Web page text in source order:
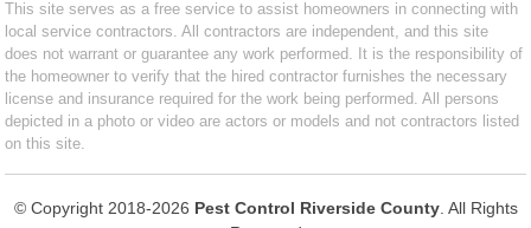
This site serves as a free service to assist homeowners in connecting with
local service contractors. All contractors are independent, and this site
does not warrant or guarantee any work performed. It is the responsibility of
the homeowner to verify that the hired contractor furnishes the necessary
license and insurance required for the work being performed. All persons
depicted in a photo or video are actors or models and not contractors listed
on this site.
© Copyright 2018-2026 Pest Control Riverside County. All Rights